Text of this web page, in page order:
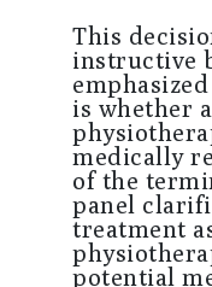
This
instructive
is whether
medically
of the
panel
treatment
potential